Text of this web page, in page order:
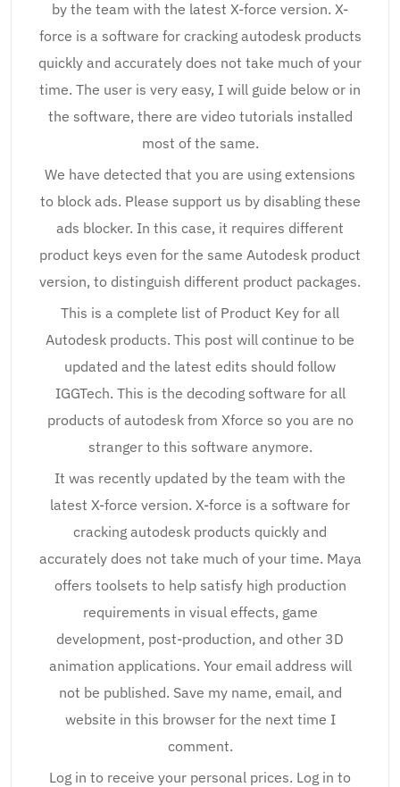
by the team with the latest X-force version. X-
force is a software for cracking autodesk products
quickly and accurately does not take much of your
time. The user is very easy, I will guide below or in
the software, there are video tutorials installed
most of the same.
We have detected that you are using extensions
to block ads. Please support us by disabling these
ads blocker. In this case, it requires different
product keys even for the same Autodesk product
version, to distinguish different product packages.
This is a complete list of Product Key for all
Autodesk products. This post will continue to be
updated and the latest edits should follow
IGGTech. This is the decoding software for all
products of autodesk from Xforce so you are no
stranger to this software anymore.
It was recently updated by the team with the
latest X-force version. X-force is a software for
cracking autodesk products quickly and
accurately does not take much of your time. Maya
offers toolsets to help satisfy high production
requirements in visual effects, game
development, post-production, and other 3D
animation applications. Your email address will
not be published. Save my name, email, and
website in this browser for the next time I
comment.
Log in to receive your personal prices. Log in to